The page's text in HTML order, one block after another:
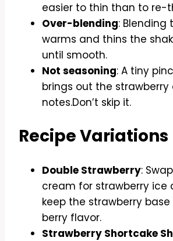
easier to thin than to re-
Over-blending: Blending
warms and thins the
until smooth.
Not seasoning: A tiny
brings out the
notes.Don’t skip it.
Recipe Variations
Double Strawberry:
cream for strawberry ice
keep the strawberry
berry flavor.
Strawberry Shortcake